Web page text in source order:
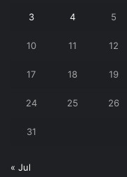
3 4 5
10 11 12
17 18 19
24 25 26
31
« Jul